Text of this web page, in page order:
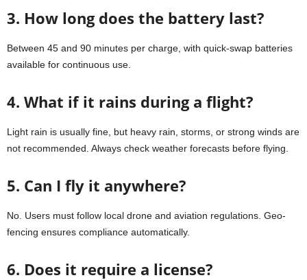
3. How long does the battery last?
Between 45 and 90 minutes per charge, with quick-swap batteries
available for continuous use.
4. What if it rains during a flight?
Light rain is usually fine, but heavy rain, storms, or strong winds are
not recommended. Always check weather forecasts before flying.
5. Can I fly it anywhere?
No. Users must follow local drone and aviation regulations. Geo-
fencing ensures compliance automatically.
6. Does it require a license?